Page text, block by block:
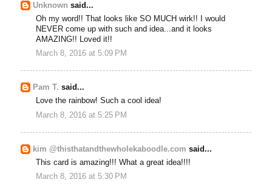
Unknown said...
Oh my word!! That looks like SO MUCH wirk!! I would
NEVER come up with such and idea...and it looks
AMAZING!! Loved it!!
March 8, 2016 at 5:09 PM
Pam T. said...
Love the rainbow! Such a cool idea!
March 8, 2016 at 5:25 PM
kim @thisthatandthewholekaboodle.com said...
This card is amazing!!! What a great idea!!!!
March 8, 2016 at 5:30 PM